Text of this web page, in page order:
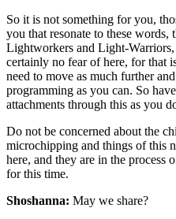
So it is not something for you,
you that resonate to these words,
Lightworkers and Light-
certainly no fear of here, for that
need to move as much further
programming as you can. So
attachments through this as you
Do not be concerned about the
microchipping and things of this
here, and they are in the process
for this time.
Shoshanna: May we share?